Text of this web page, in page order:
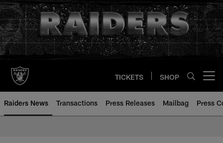
Skip
to
main
content
TICKETS SHOP
Raiders News Transactions Press Releases Mailbag Press